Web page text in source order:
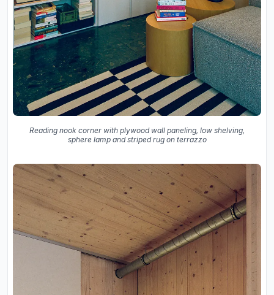
Reading nook corner with plywood wall paneling, low shelving,
sphere lamp and striped rug on terrazzo